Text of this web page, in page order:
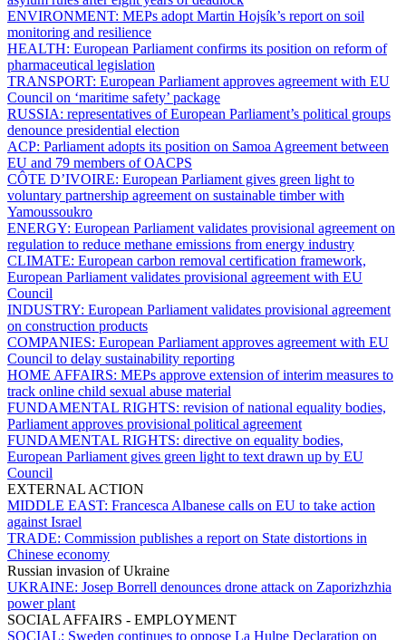
ENVIRONMENT: MEPs adopt Martin Hojsík’s report on soil
monitoring and resilience
HEALTH: European Parliament confirms its position on reform of
pharmaceutical legislation
TRANSPORT: European Parliament approves agreement with EU
Council on ‘maritime safety’ package
RUSSIA: representatives of European Parliament’s political groups
denounce presidential election
ACP: Parliament adopts its position on Samoa Agreement between
EU and 79 members of OACPS
CÔTE D’IVOIRE: European Parliament gives green light to
voluntary partnership agreement on sustainable timber with
Yamoussoukro
ENERGY: European Parliament validates provisional agreement on
regulation to reduce methane emissions from energy industry
CLIMATE: European carbon removal certification framework,
European Parliament validates provisional agreement with EU
Council
INDUSTRY: European Parliament validates provisional agreement
on construction products
COMPANIES: European Parliament approves agreement with EU
Council to delay sustainability reporting
HOME AFFAIRS: MEPs approve extension of interim measures to
track online child sexual abuse material
FUNDAMENTAL RIGHTS: revision of national equality bodies,
Parliament approves provisional political agreement
FUNDAMENTAL RIGHTS: directive on equality bodies,
European Parliament gives green light to text drawn up by EU
Council
EXTERNAL ACTION
MIDDLE EAST: Francesca Albanese calls on EU to take action
against Israel
TRADE: Commission publishes a report on State distortions in
Chinese economy
Russian invasion of Ukraine
UKRAINE: Josep Borrell denounces drone attack on Zaporizhzhia
power plant
SOCIAL AFFAIRS - EMPLOYMENT
SOCIAL: Sweden continues to oppose La Hulpe Declaration on